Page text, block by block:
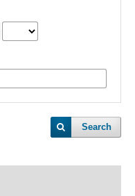
Search